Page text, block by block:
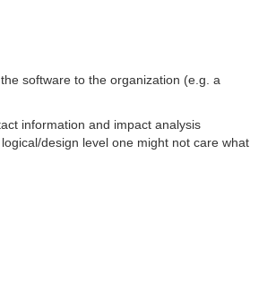
software to the organization (e.g. a
information and impact analysis
design level one might not care what